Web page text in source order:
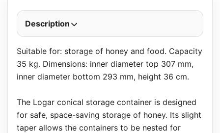
Description
Suitable for: storage of honey and food. Capacity
35 kg. Dimensions: inner diameter top 307 mm,
inner diameter bottom 293 mm, height 36 cm.
The Logar conical storage container is designed
for safe, space-saving storage of honey. Its slight
taper allows the containers to be nested for